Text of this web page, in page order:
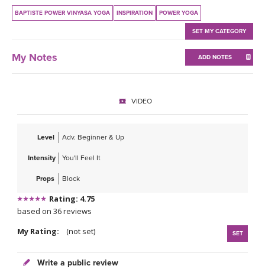
CLOTHING STORE
BAPTISTE POWER VINYASA YOGA INSPIRATION POWER YOGA
SET MY CATEGORY
My Notes ADD NOTES
VIDEO
Level Adv. Beginner & Up
Intensity You'll Feel It
Props Block
Rating: 4.75
based on 36 reviews
My Rating:
(not set) SET
Write a public review